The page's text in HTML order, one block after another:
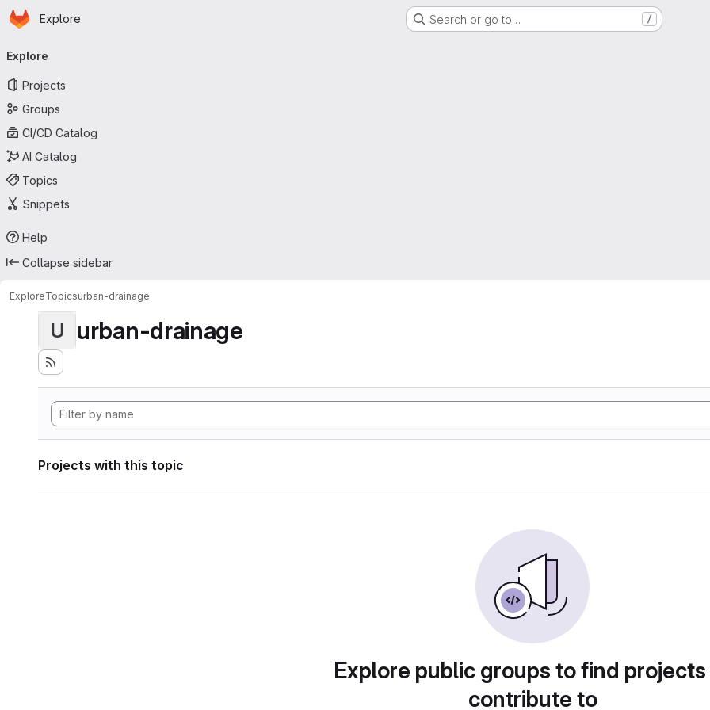
Skip to main content
Homepage
Explore Search or go to… /
navigation
Explore
Projects
Groups
CI/CD Catalog
AI Catalog
Topics
Snippets
Help
Collapse sidebar
ExploreTopicsurban-drainage
U urban-drainage
Projects with this topic
Explore public groups to find
contribute to